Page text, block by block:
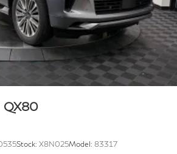
QX80
Stock: X8N025Model: 83317